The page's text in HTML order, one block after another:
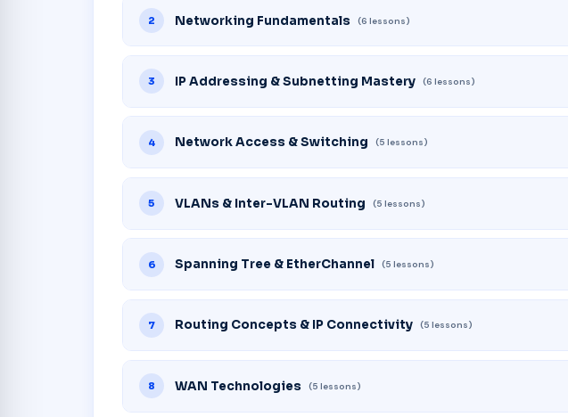
2 Networking Fundamentals (6 lessons)
3 IP Addressing & Subnetting Mastery (6 lessons)
4 Network Access & Switching (5 lessons)
5 VLANs & Inter-VLAN Routing (5 lessons)
6 Spanning Tree & EtherChannel (5 lessons)
7 Routing Concepts & IP Connectivity (5 lessons)
8 WAN Technologies (5 lessons)